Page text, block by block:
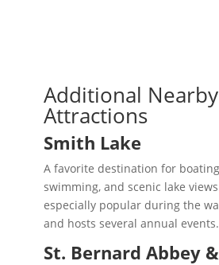
Additional Nearby
Attractions
Smith Lake
A favorite destination for
swimming, and scenic lake
especially popular during the
and hosts several annual events.
St. Bernard Abbey